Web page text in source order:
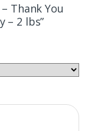
Thank You
– 2 lbs”